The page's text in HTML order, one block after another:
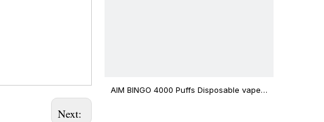
Next:
AIM BINGO 4000 Puffs Disposable vape